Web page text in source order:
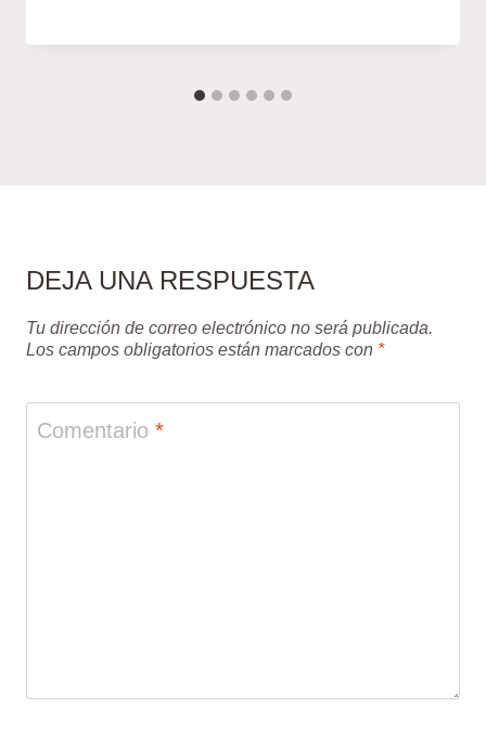
DEJA UNA RESPUESTA
Tu dirección de correo electrónico no será publicada.
Los campos obligatorios están marcados con *
Comentario *